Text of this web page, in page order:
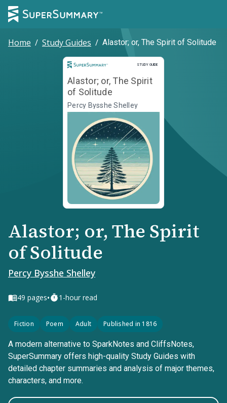
Home / Study Guides / Alastor; or, The Spirit of Solitude
STUDY GUIDE
Study Guide
Alastor; or, The Spirit
of Solitude
Percy Bysshe Shelley
Alastor; or, The Spirit
of Solitude
Percy Bysshe Shelley
49 pages• 1-hour read
Fiction Poem Adult Published in 1816
A modern alternative to SparkNotes and CliffsNotes,
SuperSummary offers high-quality Study Guides with
detailed chapter summaries and analysis of major themes,
characters, and more.